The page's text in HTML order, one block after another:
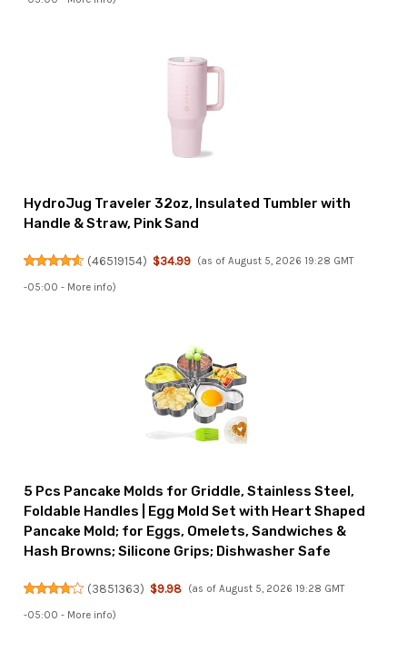
HydroJug Traveler 32oz, Insulated Tumbler with
Handle & Straw, Pink Sand
(46519154) $34.99 (as of August 5, 2026 19:28 GMT
-05:00 - More info)
5 Pcs Pancake Molds for Griddle, Stainless Steel,
Foldable Handles | Egg Mold Set with Heart Shaped
Pancake Mold; for Eggs, Omelets, Sandwiches &
Hash Browns; Silicone Grips; Dishwasher Safe
(3851363) $9.98 (as of August 5, 2026 19:28 GMT
-05:00 - More info)